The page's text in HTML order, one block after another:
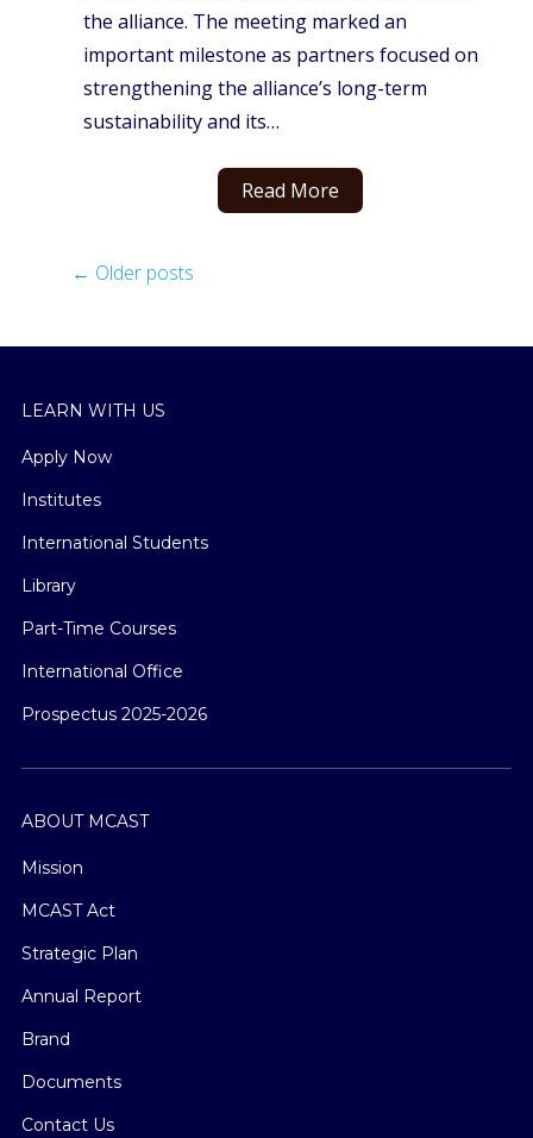
the alliance. The meeting marked an
important milestone as partners focused on
strengthening the alliance’s long-term
sustainability and its…
Read More
← Older posts
LEARN WITH US
Apply Now
Institutes
International Students
Library
Part-Time Courses
International Office
Prospectus 2025-2026
ABOUT MCAST
Mission
MCAST Act
Strategic Plan
Annual Report
Brand
Documents
Contact Us